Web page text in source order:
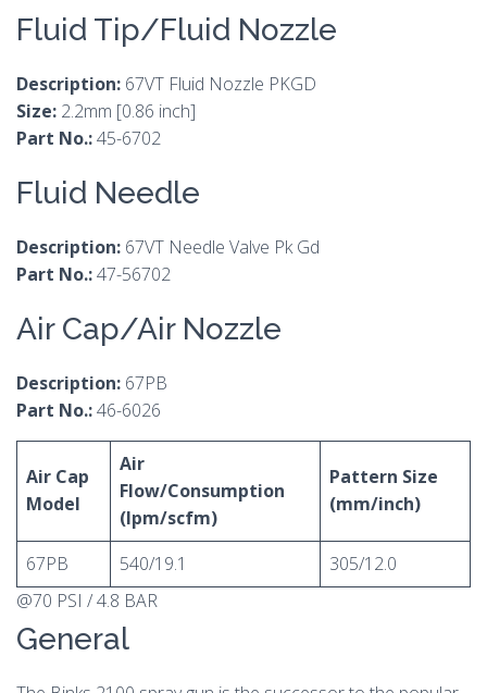
Fluid Tip/Fluid Nozzle
Description: 67VT Fluid Nozzle PKGD
Size: 2.2mm [0.86 inch]
Part No.:45-6702
Fluid Needle
Description: 67VT Needle Valve Pk Gd
Part No.:47-56702
Air Cap/Air Nozzle
Description: 67PB
Part No.:46-6026
Air Cap
Model
Air
Flow/Consumption
(lpm/scfm)
Pattern Size
(mm/inch)
67PB 540/19.1
305/12.0
@70 PSI / 4.8 BAR
General